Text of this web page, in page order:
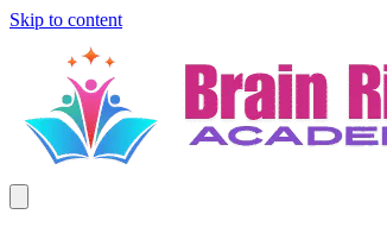
Skip to content